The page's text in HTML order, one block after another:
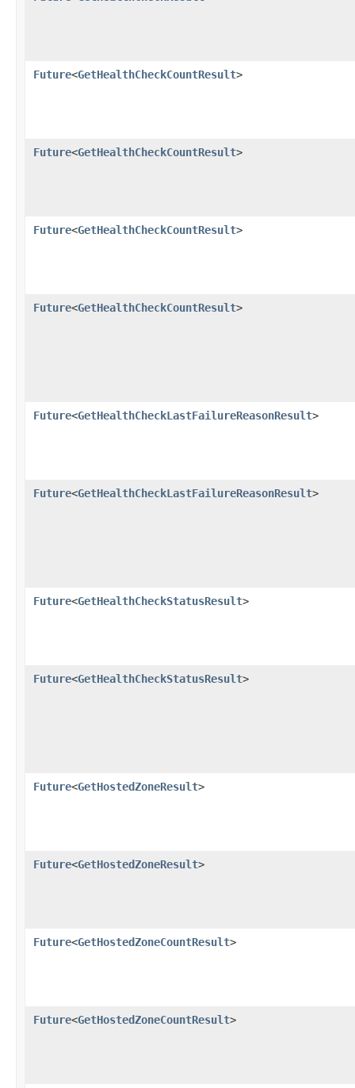
Future<GetHealthCheckCountResult>
Future<GetHealthCheckCountResult>
Future<GetHealthCheckCountResult>
Future<GetHealthCheckCountResult>
Future<GetHealthCheckLastFailureReasonResult>
Future<GetHealthCheckLastFailureReasonResult>
Future<GetHealthCheckStatusResult>
Future<GetHealthCheckStatusResult>
Future<GetHostedZoneResult>
Future<GetHostedZoneResult>
Future<GetHostedZoneCountResult>
Future<GetHostedZoneCountResult>